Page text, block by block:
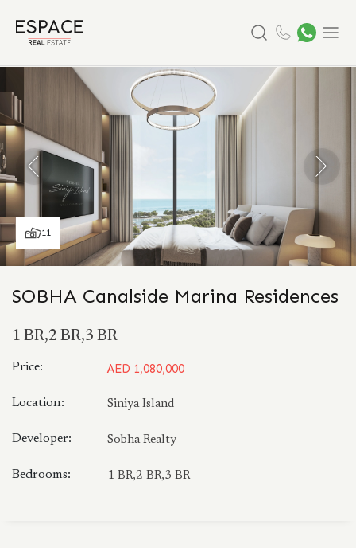
11
SOBHA Canalside Marina Residences
1 BR,2 BR,3 BR
Price: AED 1,080,000
Location: Siniya Island
Developer: Sobha Realty
Bedrooms: 1 BR,2 BR,3 BR